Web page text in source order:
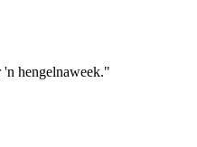
hengelnaweek."